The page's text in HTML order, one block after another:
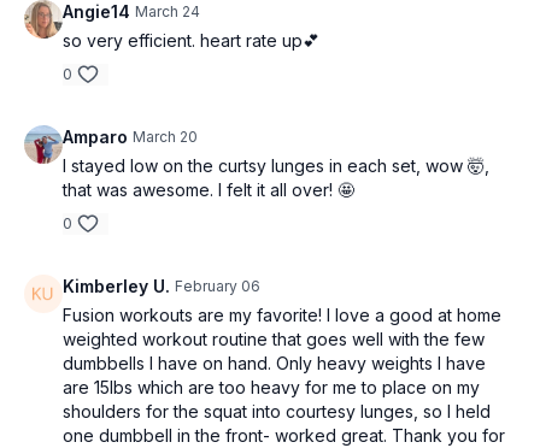
Angie14 March 24
so very efficient. heart rate up💕
0
Amparo March 20
I stayed low on the curtsy lunges in each set, wow 🤯,
that was awesome. I felt it all over! 🤩
0
Kimberley U. February 06
Fusion workouts are my favorite! I love a good at home
weighted workout routine that goes well with the few
dumbbells I have on hand. Only heavy weights I have
are 15lbs which are too heavy for me to place on my
shoulders for the squat into courtesy lunges, so I held
one dumbbell in the front- worked great. Thank you for